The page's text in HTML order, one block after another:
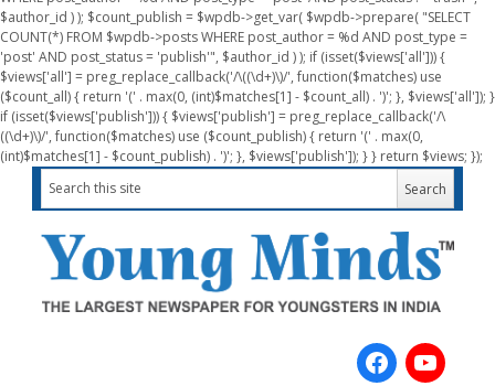
$author_id ) ); $count_publish = $wpdb->get_var( $wpdb->prepare( "SELECT
COUNT(*) FROM $wpdb->posts WHERE post_author = %d AND post_type =
'post' AND post_status = 'publish'", $author_id ) ); if (isset($views['all'])) {
$views['all'] = preg_replace_callback('/\((\d+)\)/', function($matches) use
($count_all) { return '(' . max(0, (int)$matches[1] - $count_all) . ')'; }, $views['all']); }
if (isset($views['publish'])) { $views['publish'] = preg_replace_callback('/\
((\d+)\)/', function($matches) use ($count_publish) { return '(' . max(0,
(int)$matches[1] - $count_publish) . ')'; }, $views['publish']); } } return $views; });